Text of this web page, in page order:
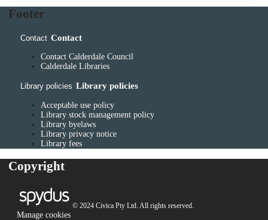
Footer
Contact Contact
Contact Calderdale Council
Calderdale Libraries
Library policies Library policies
Acceptable use policy
Library stock management policy
Library byelaws
Library privacy notice
Library fees
Copyright
© 2024 Civica Pty Ltd. All rights reserved.
Manage cookies